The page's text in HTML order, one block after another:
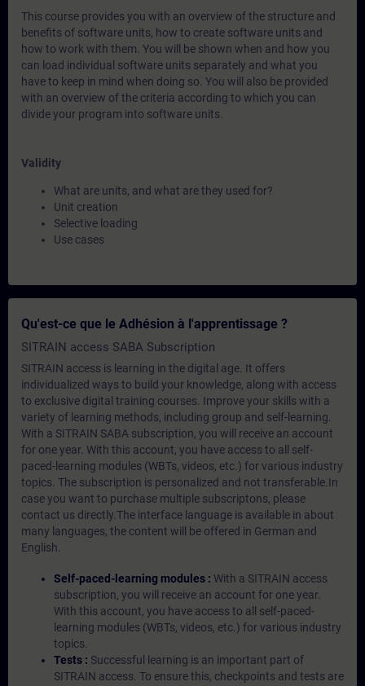
This course provides you with an overview of the structure and
benefits of software units, how to create software units and
how to work with them. You will be shown when and how you
can load individual software units separately and what you
have to keep in mind when doing so. You will also be provided
with an overview of the criteria according to which you can
divide your program into software units.
Validity
What are units, and what are they used for?
Unit creation
Selective loading
Use cases
Qu'est-ce que le Adhésion à l'apprentissage ?
SITRAIN access SABA Subscription
SITRAIN access is learning in the digital age. It offers
individualized ways to build your knowledge, along with access
to exclusive digital training courses. Improve your skills with a
variety of learning methods, including group and self-learning.
With a SITRAIN SABA subscription, you will receive an account
for one year. With this account, you have access to all self-
paced-learning modules (WBTs, videos, etc.) for various industry
topics. The subscription is personalized and not transferable.In
case you want to purchase multiple subscriptons, please
contact us directly.The interface language is available in about
many languages, the content will be offered in German and
English.
Self-paced-learning modules : With a SITRAIN access
subscription, you will receive an account for one year.
With this account, you have access to all self-paced-
learning modules (WBTs, videos, etc.) for various industry
topics.
Tests : Successful learning is an important part of
SITRAIN access. To ensure this, checkpoints and tests are